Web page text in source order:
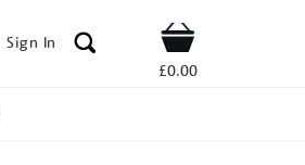
Sign In Shop
£0.00